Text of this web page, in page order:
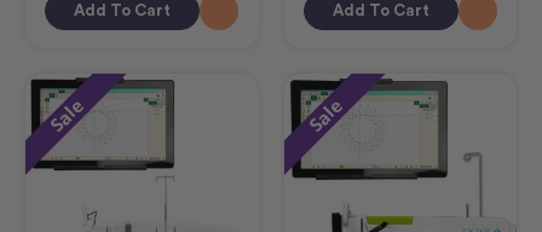
Add To Cart Add To Cart
Sale Sale